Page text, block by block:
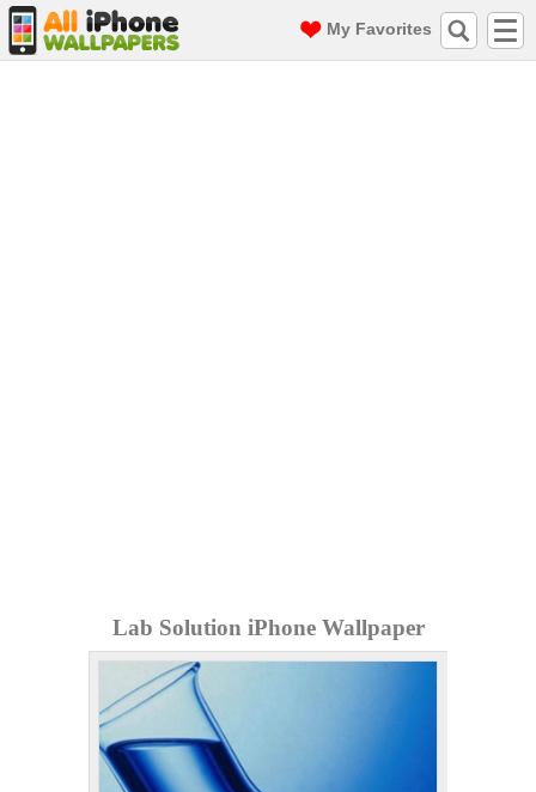
My Favorites
Lab Solution iPhone Wallpaper